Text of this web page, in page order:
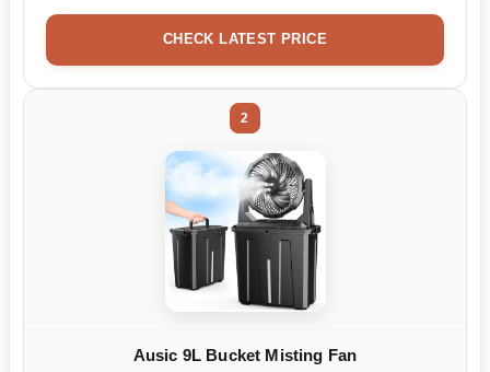
CHECK LATEST PRICE
2
Ausic 9L Bucket Misting Fan